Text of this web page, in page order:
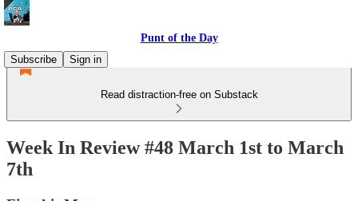
Punt of the Day
Subscribe
Sign in
Read distraction-free on Substack
Week In Review #48 March 1st to March
7th